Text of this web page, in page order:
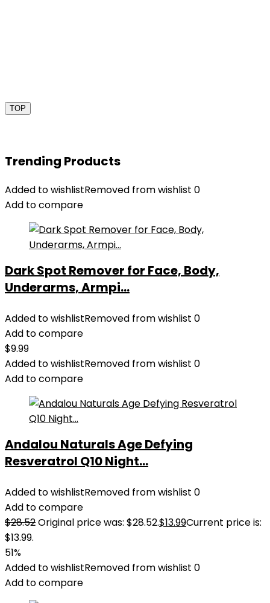
TOP
Trending Products
Added to wishlistRemoved from wishlist 0
Add to compare
Dark Spot Remover for Face, Body,
Underarms, Armpi...
Added to wishlistRemoved from wishlist 0
Add to compare
$9.99
Added to wishlistRemoved from wishlist 0
Add to compare
Andalou Naturals Age Defying
Resveratrol Q10 Night...
Added to wishlistRemoved from wishlist 0
Add to compare
$28.52Original price was: $28.52.$13.99Current price is:
$13.99.
51%
Added to wishlistRemoved from wishlist 0
Add to compare